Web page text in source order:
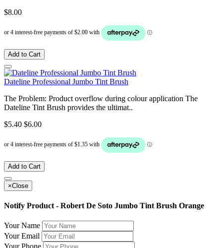
$8.00
Add to Cart
Dateline Professional Jumbo Tint Brush
The Problem: Product overflow during colour application The
Dateline Tint Brush provides the ultimat..
$5.40 $6.00
Add to Cart
×Close
Notify Product - Robert De Soto Jumbo Tint Brush Orange
Your Name
Your Email